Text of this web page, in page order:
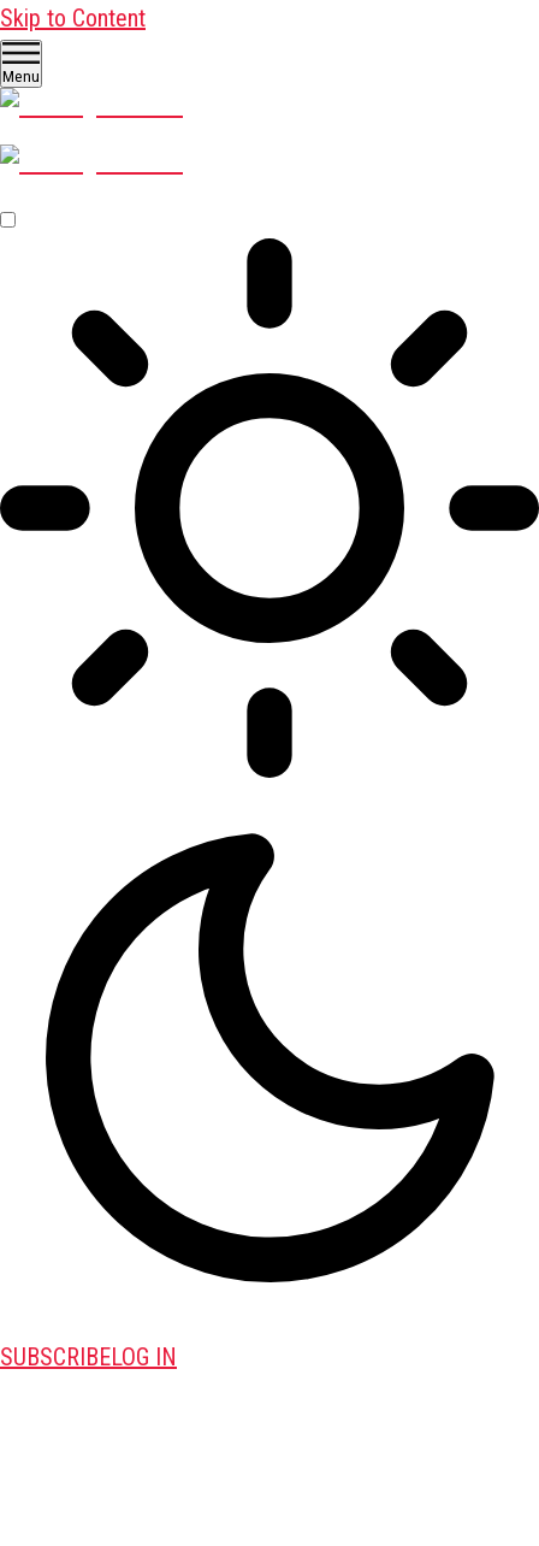
Skip to Content
Menu
SUBSCRIBELOG IN